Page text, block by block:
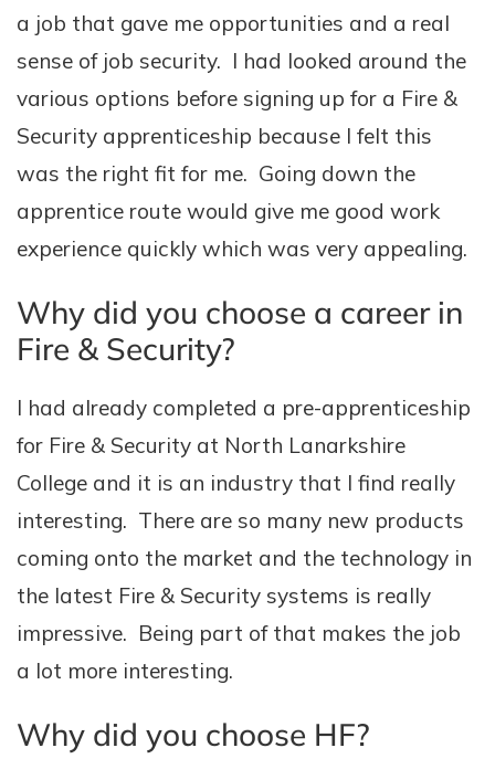
a job that gave me opportunities and a real
sense of job security. I had looked around the
various options before signing up for a Fire &
Security apprenticeship because I felt this
was the right fit for me. Going down the
apprentice route would give me good work
experience quickly which was very appealing.
Why did you choose a career in
Fire & Security?
I had already completed a pre-apprenticeship
for Fire & Security at North Lanarkshire
College and it is an industry that I find really
interesting. There are so many new products
coming onto the market and the technology in
the latest Fire & Security systems is really
impressive. Being part of that makes the job
a lot more interesting.
Why did you choose HF?